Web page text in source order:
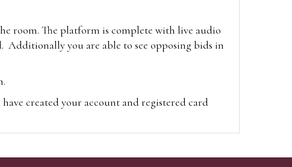
room. The platform is complete with live audio
Additionally you are able to see opposing bids in
created your account and registered card
visit the site on the day of the sale. Please